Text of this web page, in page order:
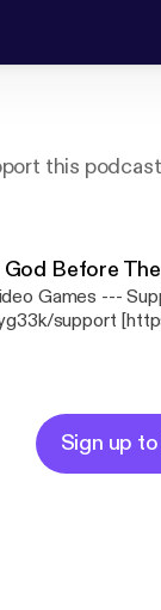
this
Before
this podcast:
support
Sign up